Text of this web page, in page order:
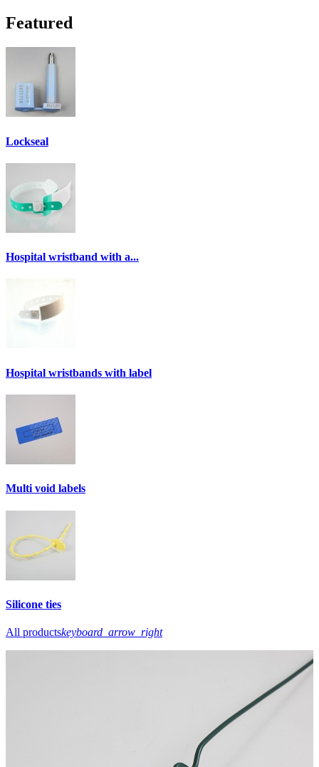
Featured
Lockseal
Hospital wristband with a...
Hospital wristbands with label
Multi void labels
Silicone ties
All productskeyboard_arrow_right